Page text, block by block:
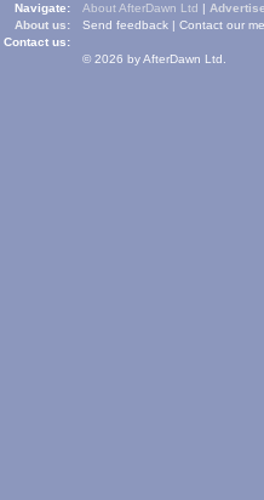
Navigate:
About us:
About AfterDawn Ltd |
Contact us:
Send feedback | Contact our
© 2026 by AfterDawn Ltd.